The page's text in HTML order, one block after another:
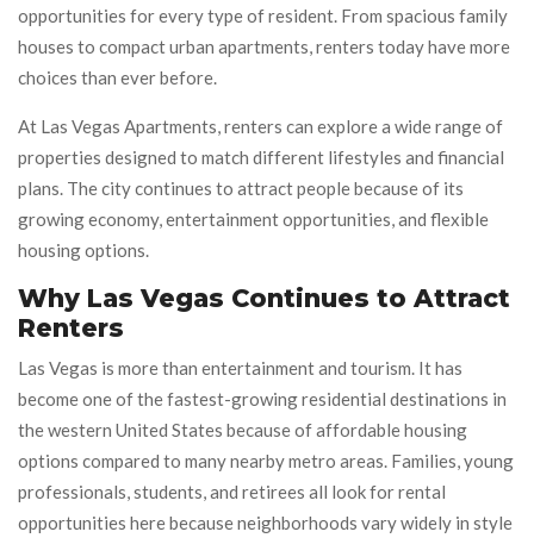
opportunities for every type of resident. From spacious family
houses to compact urban apartments, renters today have more
choices than ever before.
At Las Vegas Apartments, renters can explore a wide range of
properties designed to match different lifestyles and financial
plans. The city continues to attract people because of its
growing economy, entertainment opportunities, and flexible
housing options.
Why Las Vegas Continues to Attract
Renters
Las Vegas is more than entertainment and tourism. It has
become one of the fastest-growing residential destinations in
the western United States because of affordable housing
options compared to many nearby metro areas. Families, young
professionals, students, and retirees all look for rental
opportunities here because neighborhoods vary widely in style